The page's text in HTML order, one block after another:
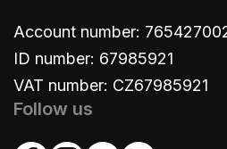
Account number:
ID number: 67985921
VAT number: CZ67985921
Follow us